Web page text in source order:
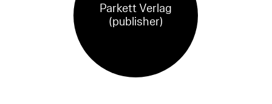
Parkett Verlag
(publisher)